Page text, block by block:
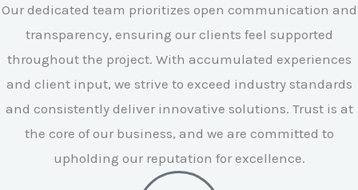
Our dedicated team prioritizes open communication and
transparency, ensuring our clients feel supported
throughout the project. With accumulated experiences
and client input, we strive to exceed industry standards
and consistently deliver innovative solutions. Trust is at
the core of our business, and we are committed to
upholding our reputation for excellence.